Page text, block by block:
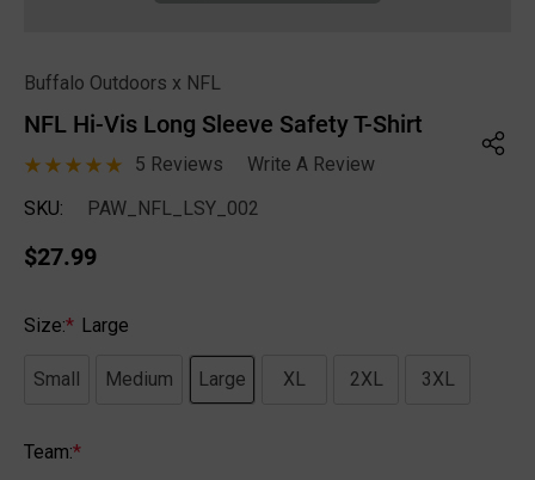
Buffalo Outdoors x NFL
NFL Hi-Vis Long Sleeve Safety T-Shirt
5 Reviews
Write A Review
SKU:
PAW_NFL_LSY_002
$27.99
Size:* Large
Small Medium Large XL 2XL 3XL
Team:*